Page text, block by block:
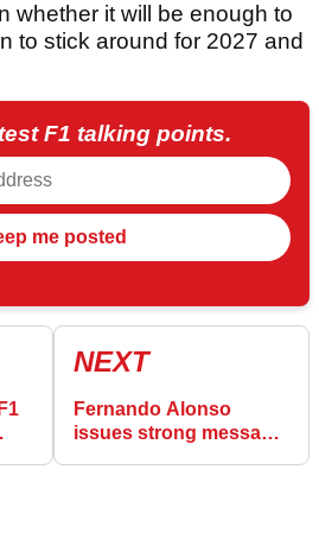
whether it will be enough to
to stick around for 2027 and
F1 talking points.
NEXT
Fernando Alonso
issues strong message